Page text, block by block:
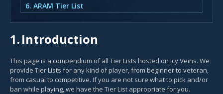
6. ARAM Tier List
1.Introduction
This page is a compendium of all Tier Lists hosted on Icy Veins. We
provide Tier Lists for any kind of player, from beginner to veteran,
from casual to competitive. If you are not sure what to pick and/or
ban while playing, we have the Tier List appropriate for you.